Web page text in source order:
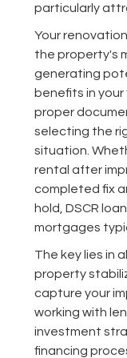
particularly
Your
the property's
generating
benefits in
proper
selecting the
situation.
rental after
completed fix
hold, DSCR
mortgages
The key lies in
property
capture your
working with
investment
financing